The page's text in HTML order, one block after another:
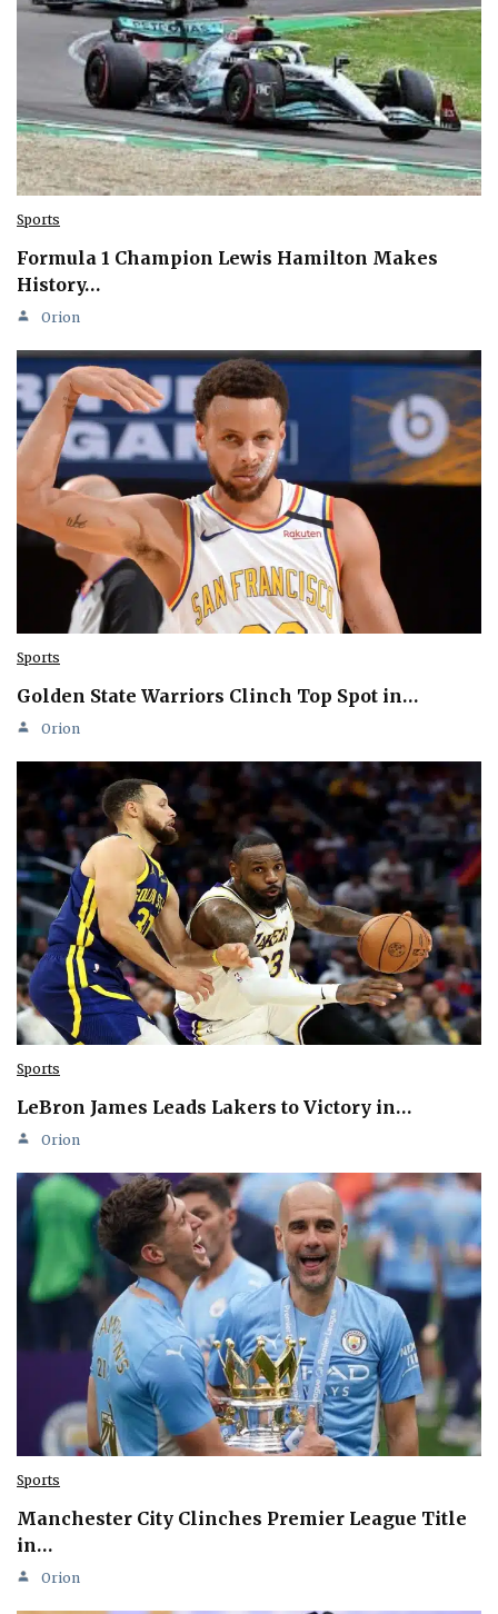
Sports
Formula 1 Champion Lewis Hamilton Makes
History…
Orion
Sports
Golden State Warriors Clinch Top Spot in…
Orion
Sports
LeBron James Leads Lakers to Victory in…
Orion
Sports
Manchester City Clinches Premier League Title
in…
Orion